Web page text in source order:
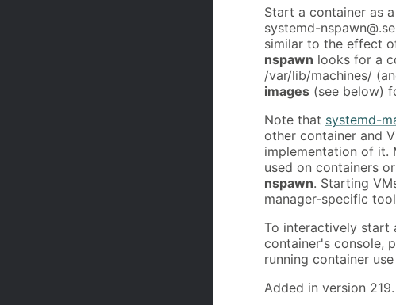
Start a container as
systemd-
similar to the effect
nspawn looks for a
/var/lib/machines/
images (see below)
Note that systemd-
other container and
implementation of it.
used on containers
nspawn. Starting
manager-specific
To interactively start
container's console,
running container use
Added in version 219.